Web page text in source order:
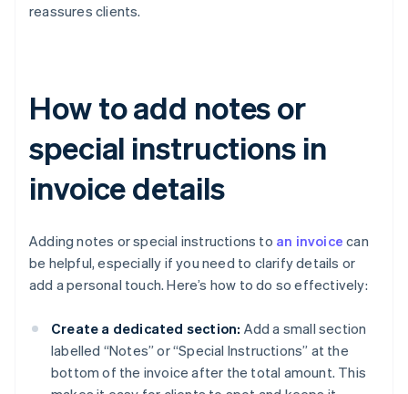
reassures clients.
How to add notes or
special instructions in
invoice details
Adding notes or special instructions to an invoice can
be helpful, especially if you need to clarify details or
add a personal touch. Here’s how to do so effectively:
Create a dedicated section: Add a small section
labelled “Notes” or “Special Instructions” at the
bottom of the invoice after the total amount. This